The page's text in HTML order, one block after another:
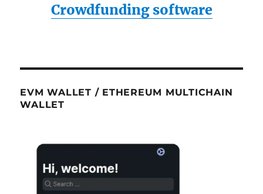
Crowdfunding software
EVM WALLET / ETHEREUM MULTICHAIN
WALLET